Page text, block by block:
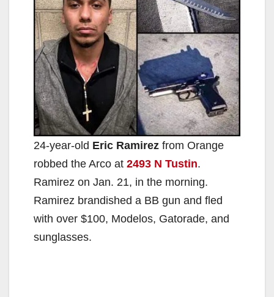
24-year-old Eric Ramirez from Orange
robbed the Arco at 2493 N Tustin.
Ramirez on Jan. 21, in the morning.
Ramirez brandished a BB gun and fled
with over $100, Modelos, Gatorade, and
sunglasses.